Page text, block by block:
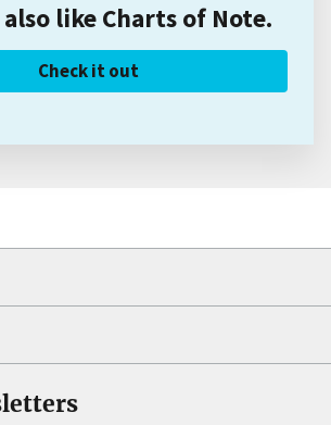
also like Charts of Note.
Check it out